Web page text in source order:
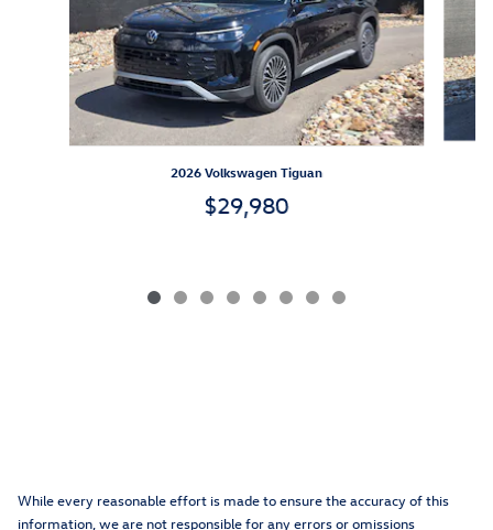
2026 Volkswagen Tiguan
$29,980
While every reasonable effort is made to ensure the accuracy of this
information, we are not responsible for any errors or omissions